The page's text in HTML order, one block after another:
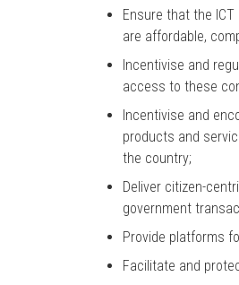
Ensure that the
are affordable,
Incentivise and
access to these
Incentivise and
products and
the country;
Deliver citizen-
government
Provide platforms
Facilitate and